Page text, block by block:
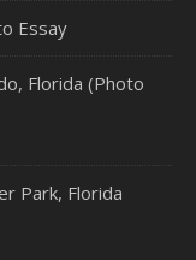
Essay
Florida (Photo
Park, Florida